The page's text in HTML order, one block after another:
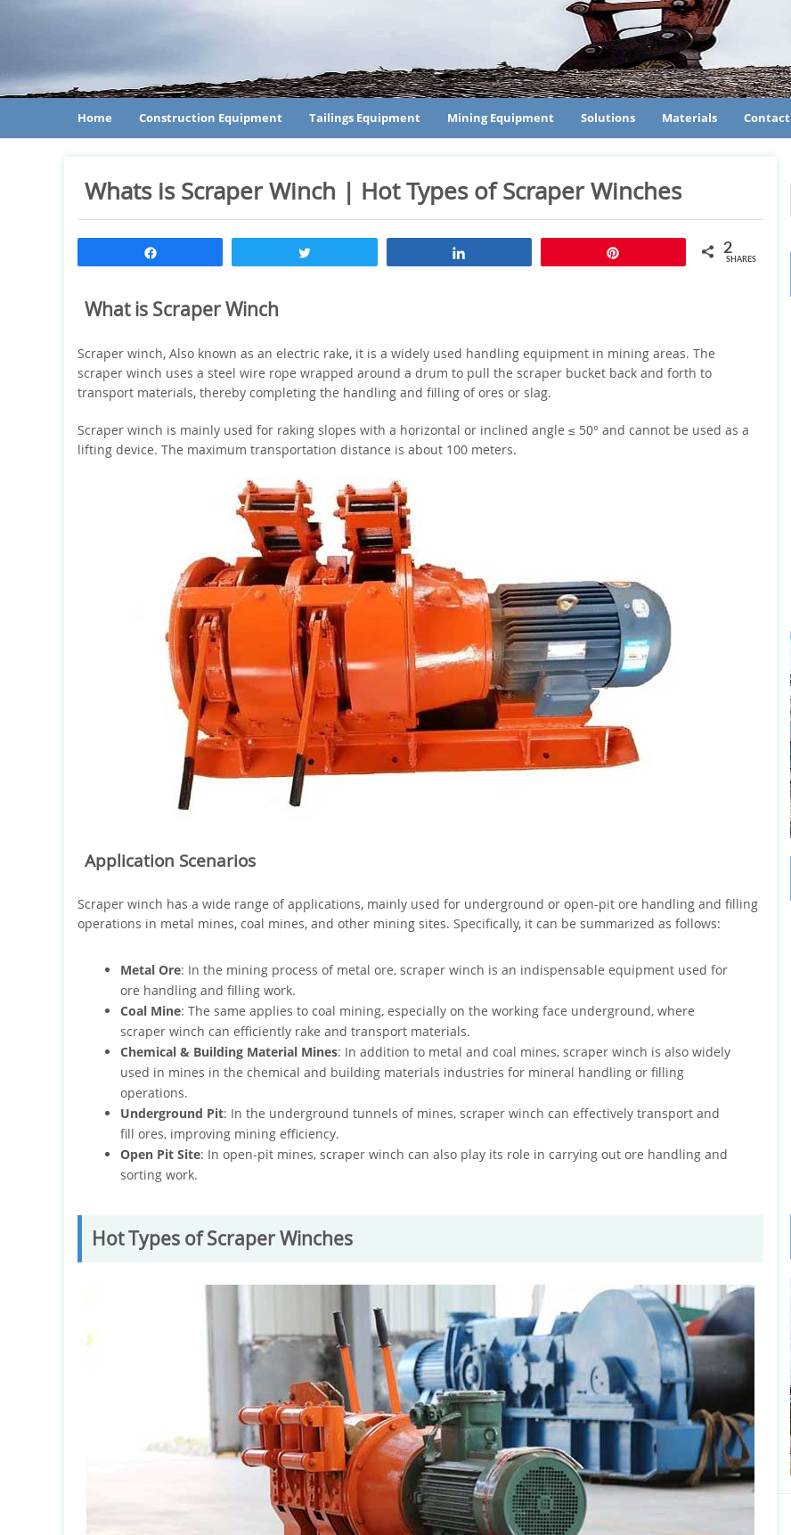
Home Construction Equipment Tailings Equipment Mining Equipment Solutions Materials Contact
Whats is Scraper Winch | Hot Types of Scraper Winches
2
SHARES
What is Scraper Winch
Scraper winch, Also known as an electric rake, it is a widely used handling equipment in mining areas. The
scraper winch uses a steel wire rope wrapped around a drum to pull the scraper bucket back and forth to
transport materials, thereby completing the handling and filling of ores or slag.
Scraper winch is mainly used for raking slopes with a horizontal or inclined angle ≤ 50° and cannot be used as a
lifting device. The maximum transportation distance is about 100 meters.
Application Scenarios
Scraper winch has a wide range of applications, mainly used for underground or open-pit ore handling and filling
operations in metal mines, coal mines, and other mining sites. Specifically, it can be summarized as follows:
Metal Ore: In the mining process of metal ore, scraper winch is an indispensable equipment used for
ore handling and filling work.
Coal Mine: The same applies to coal mining, especially on the working face underground, where
scraper winch can efficiently rake and transport materials.
Chemical & Building Material Mines: In addition to metal and coal mines, scraper winch is also widely
used in mines in the chemical and building materials industries for mineral handling or filling
operations.
Underground Pit: In the underground tunnels of mines, scraper winch can effectively transport and
fill ores, improving mining efficiency.
Open Pit Site: In open-pit mines, scraper winch can also play its role in carrying out ore handling and
sorting work.
Hot Types of Scraper Winches